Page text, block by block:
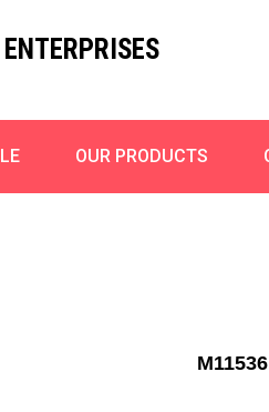
OUR PRODUCTS